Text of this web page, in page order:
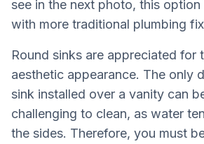
see in the next photo, this
with more traditional plumbing
Round sinks are appreciated for
aesthetic appearance. The only
sink installed over a vanity can
challenging to clean, as water
the sides. Therefore, you must